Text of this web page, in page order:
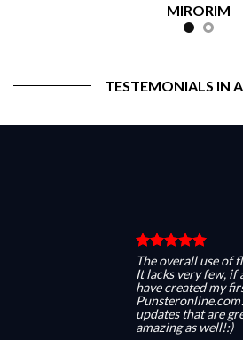
MIRORIM
TESTEMONIALS IN
The overall use of
It lacks very few, if
have created my
updates that are
amazing as well!:)